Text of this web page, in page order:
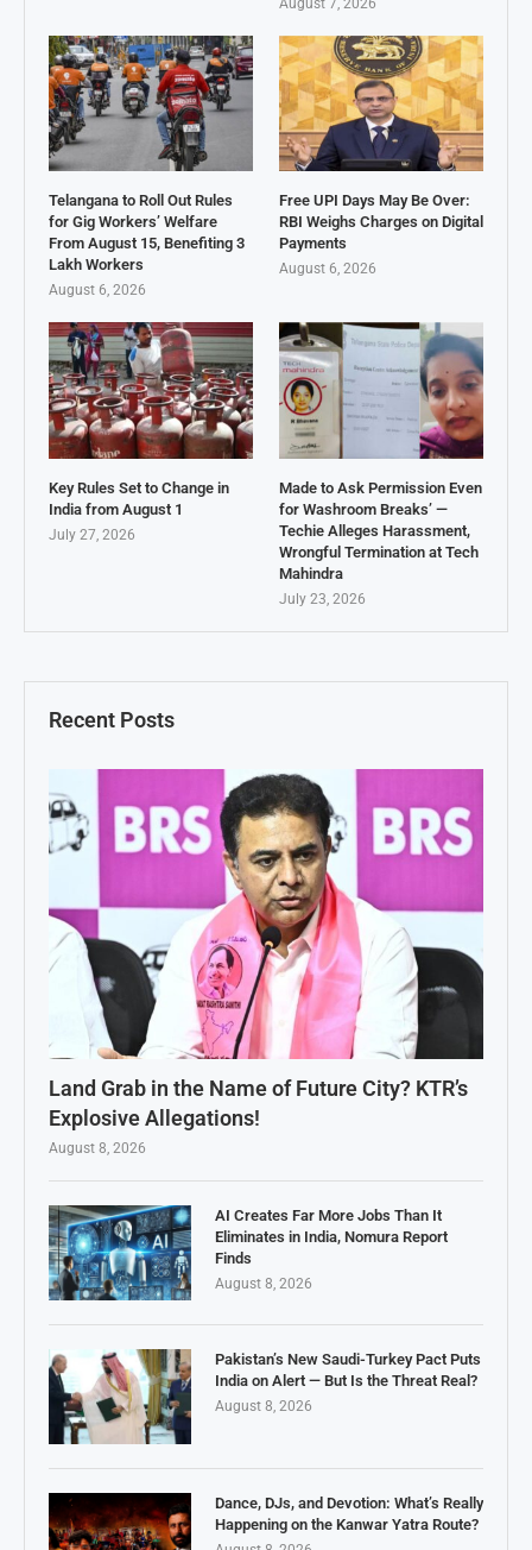
Recent Posts
Land Grab in the Name of Future City? KTR’s
Explosive Allegations!
August 8, 2026
AI Creates Far More Jobs Than It
Eliminates in India, Nomura Report
Finds
August 8, 2026
Pakistan’s New Saudi-Turkey Pact Puts
India on Alert — But Is the Threat Real?
August 8, 2026
Dance, DJs, and Devotion: What’s Really
Happening on the Kanwar Yatra Route?
Telangana to Roll Out Rules
for Gig Workers’ Welfare
From August 15, Benefiting 3
Lakh Workers
August 6, 2026
Free UPI Days May Be Over:
RBI Weighs Charges on Digital
Payments
August 6, 2026
Key Rules Set to Change in
India from August 1
July 27, 2026
Made to Ask Permission Even
for Washroom Breaks’ —
Techie Alleges Harassment,
Wrongful Termination at Tech
Mahindra
July 23, 2026